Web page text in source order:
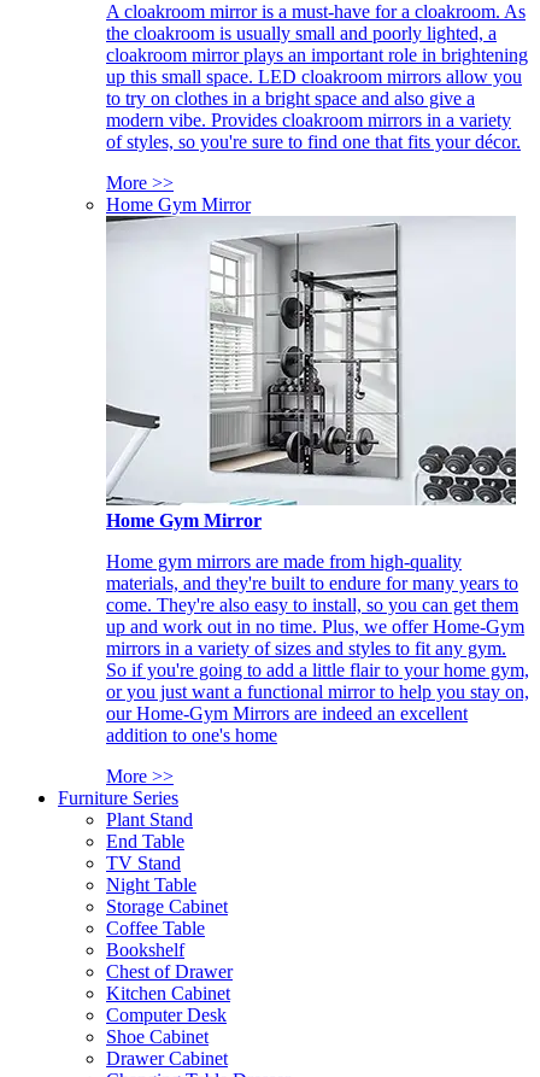
A cloakroom mirror is a must-have for a cloakroom. As
the cloakroom is usually small and poorly lighted, a
cloakroom mirror plays an important role in brightening
up this small space. LED cloakroom mirrors allow you
to try on clothes in a bright space and also give a
modern vibe. Provides cloakroom mirrors in a variety
of styles, so you're sure to find one that fits your décor.
More >>
Home Gym Mirror
Home Gym Mirror
Home gym mirrors are made from high-quality
materials, and they're built to endure for many years to
come. They're also easy to install, so you can get them
up and work out in no time. Plus, we offer Home-Gym
mirrors in a variety of sizes and styles to fit any gym.
So if you're going to add a little flair to your home gym,
or you just want a functional mirror to help you stay on,
our Home-Gym Mirrors are indeed an excellent
addition to one's home
More >>
Furniture Series
Plant Stand
End Table
TV Stand
Night Table
Storage Cabinet
Coffee Table
Bookshelf
Chest of Drawer
Kitchen Cabinet
Computer Desk
Shoe Cabinet
Drawer Cabinet